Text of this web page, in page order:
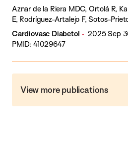
Aznar de la Riera MDC, Ortolá R,
E, Rodríguez-Artalejo F, Sotos-
Cardiovasc Diabetol
2025 Sep
PMID: 41029647
View more publications